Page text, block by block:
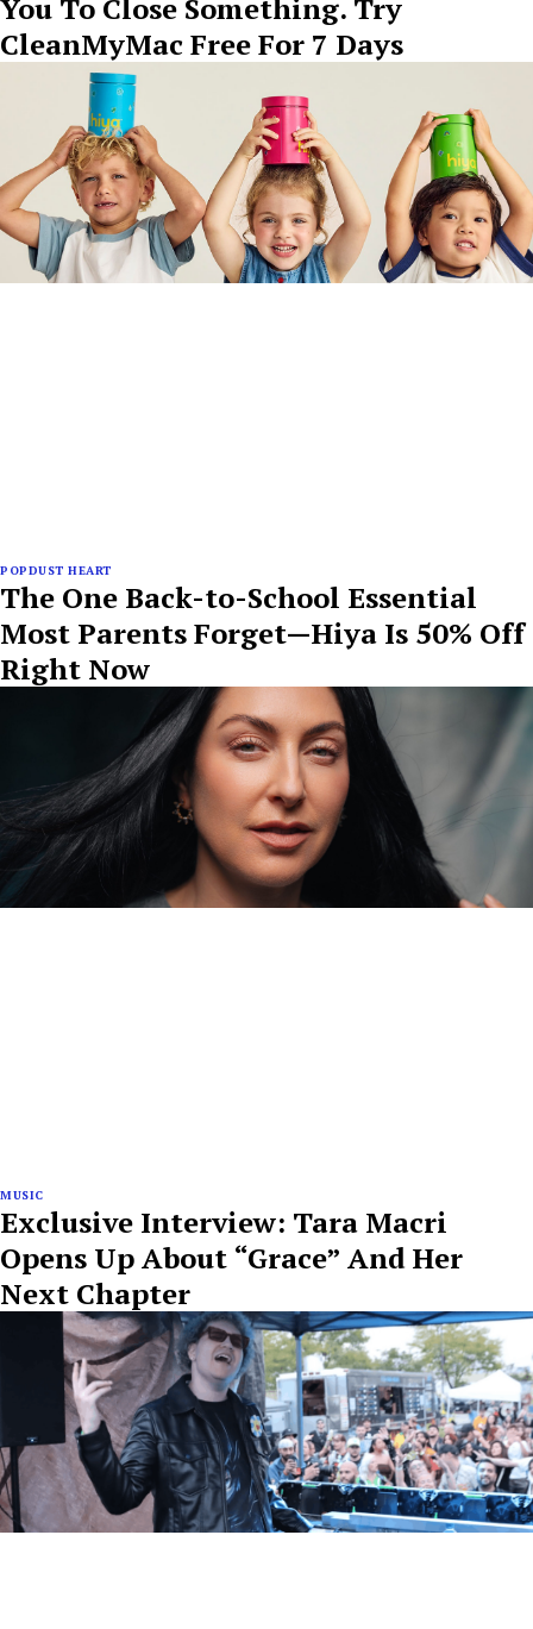
You To Close Something. Try
CleanMyMac Free For 7 Days
POPDUST HEART
The One Back-to-School Essential
Most Parents Forget—Hiya Is 50% Off
Right Now
MUSIC
Exclusive Interview: Tara Macri
Opens Up About “Grace” And Her
Next Chapter